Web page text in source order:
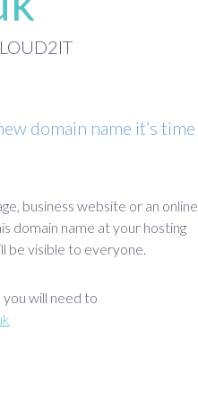
domain name it’s time
business website or an online
domain name at your hosting
be visible to everyone.
you will need to